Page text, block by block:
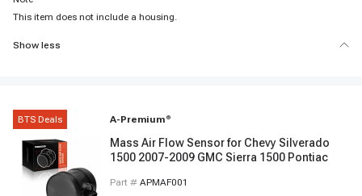
This item does not include a housing.
Show less
BTS Deals A-Premium ®
Mass Air Flow Sensor for Chevy Silverado
1500 2007-2009 GMC Sierra 1500 Pontiac
Part # APMAF001